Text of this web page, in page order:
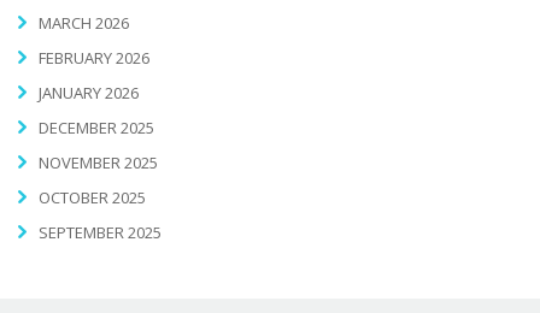
MARCH 2026
FEBRUARY 2026
JANUARY 2026
DECEMBER 2025
NOVEMBER 2025
OCTOBER 2025
SEPTEMBER 2025